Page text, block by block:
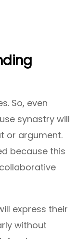
So, even
synastry will
or argument.
because this
express their
without